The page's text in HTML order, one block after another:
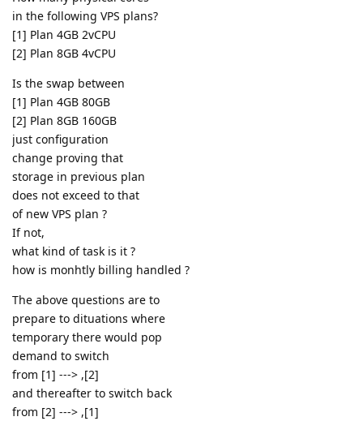
in the following VPS plans?
[1] Plan 4GB 2vCPU
[2] Plan 8GB 4vCPU
Is the swap between
[1] Plan 4GB 80GB
[2] Plan 8GB 160GB
just configuration
change proving that
storage in previous plan
does not exceed to that
of new VPS plan ?
If not,
what kind of task is it ?
how is monhtly billing handled ?
The above questions are to
prepare to dituations where
temporary there would pop
demand to switch
from [1] ---> ,[2]
and thereafter to switch back
from [2] ---> ,[1]